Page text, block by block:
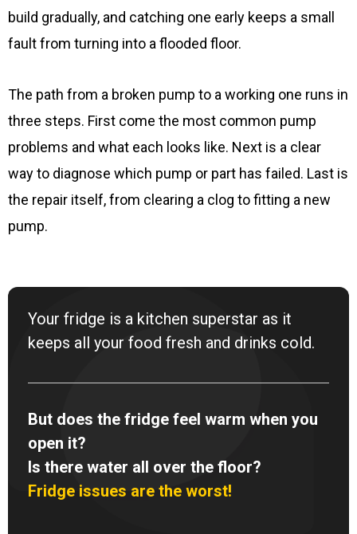
build gradually, and catching one early keeps a small
fault from turning into a flooded floor.
The path from a broken pump to a working one runs in
three steps. First come the most common pump
problems and what each looks like. Next is a clear
way to diagnose which pump or part has failed. Last is
the repair itself, from clearing a clog to fitting a new
pump.
Your fridge is a kitchen superstar as it
keeps all your food fresh and drinks cold.
But does the fridge feel warm when you
open it?
Is there water all over the floor?
Fridge issues are the worst!